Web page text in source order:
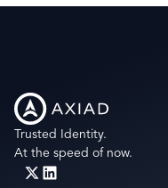
Trusted Identity.
At the speed of now.